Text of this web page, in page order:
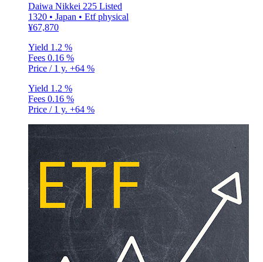
Daiwa Nikkei 225 Listed
1320 • Japan • Etf physical
¥67,870
Yield 1.2 %
Fees 0.16 %
Price / 1 y. +64 %
Yield 1.2 %
Fees 0.16 %
Price / 1 y. +64 %